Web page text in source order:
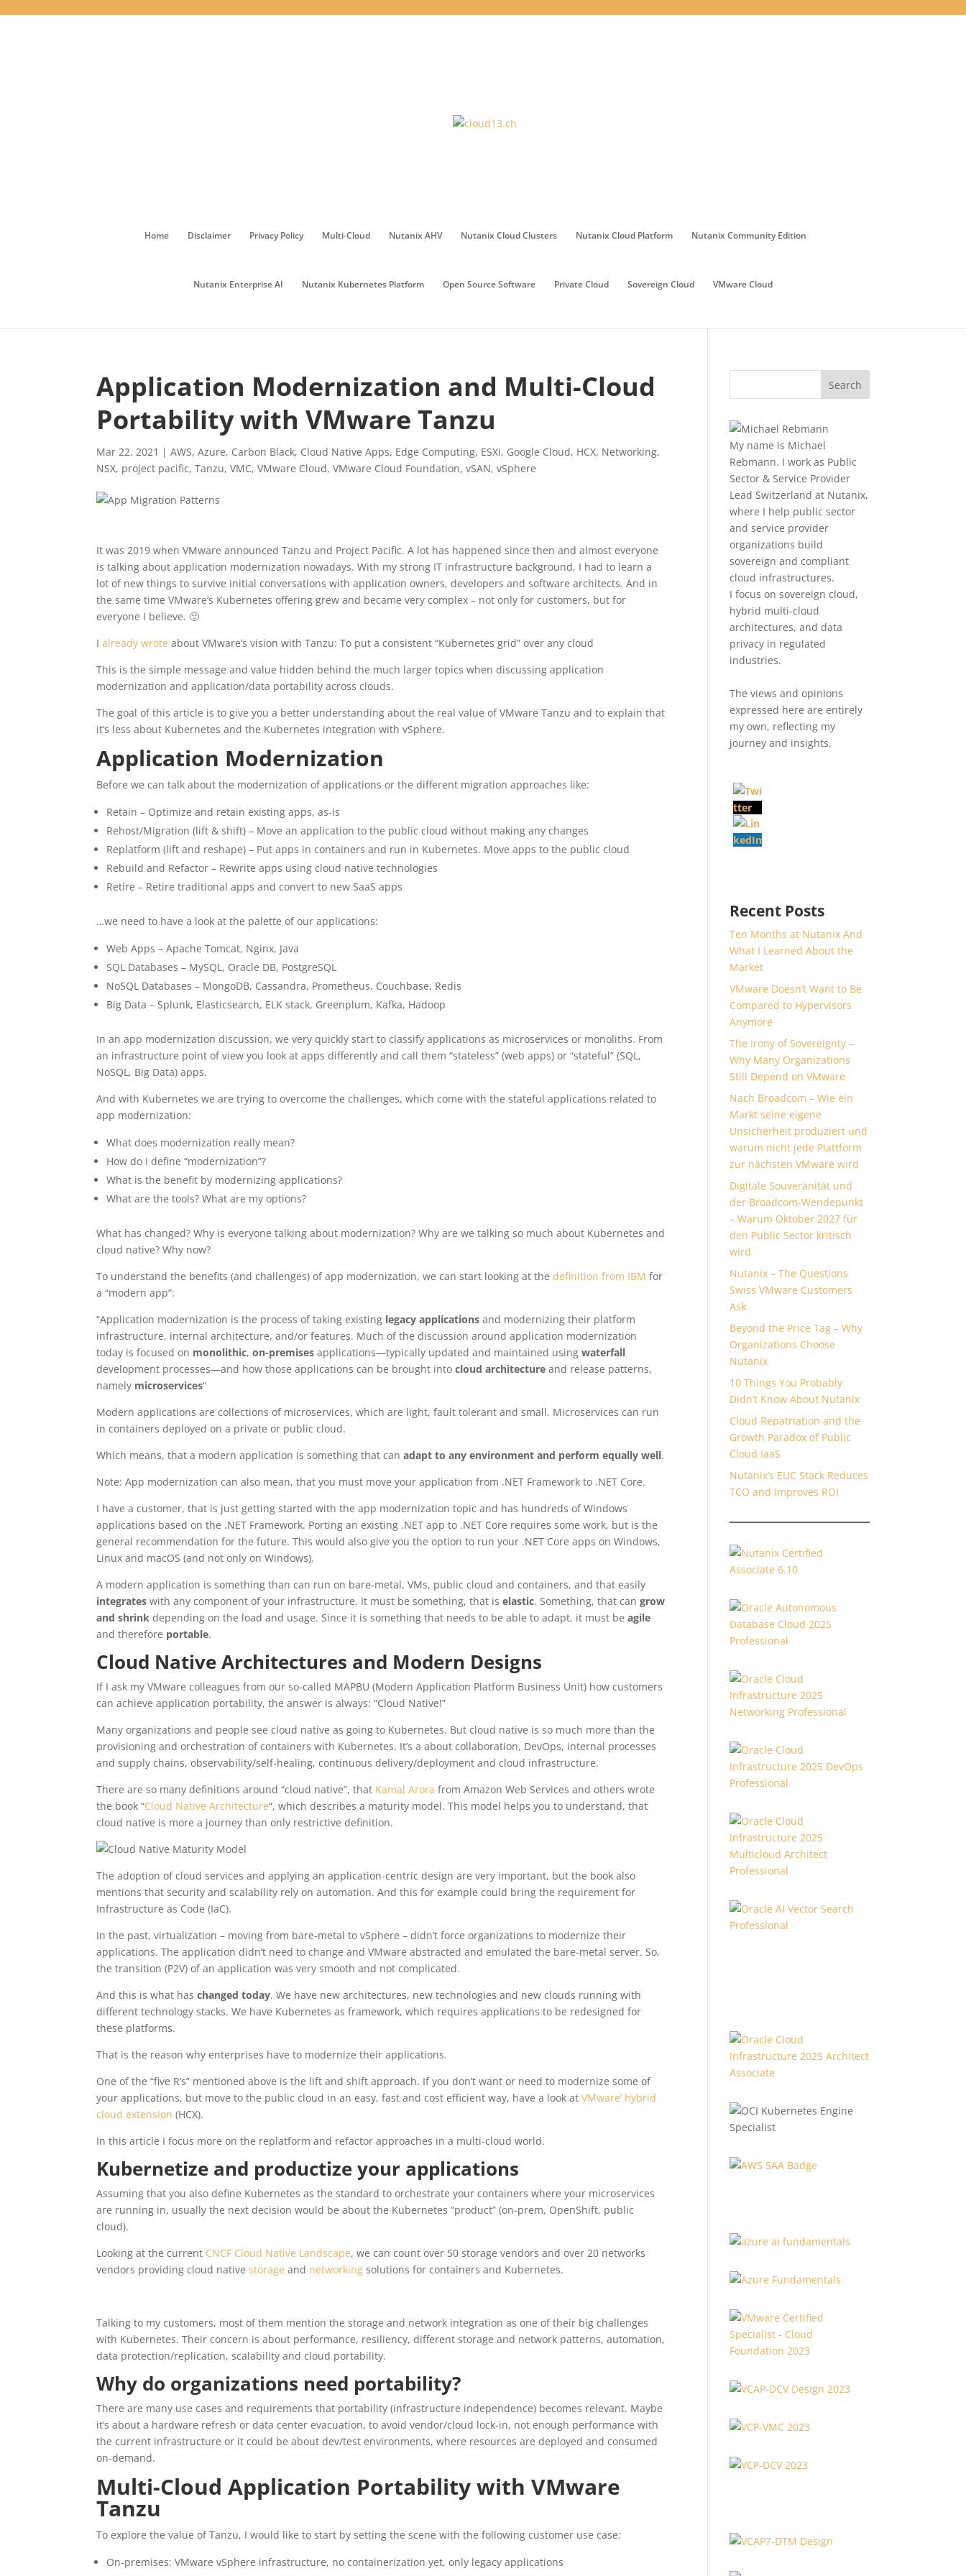
Home Disclaimer Privacy Policy Multi-Cloud Nutanix AHV Nutanix Cloud Clusters Nutanix Cloud Platform Nutanix Community Edition
Nutanix Enterprise AI Nutanix Kubernetes Platform Open Source Software Private Cloud Sovereign Cloud VMware Cloud
Application Modernization and Multi-Cloud
Portability with VMware Tanzu
Mar 22, 2021 |AWS,Azure, Carbon Black, Cloud Native Apps, Edge Computing, ESXi, Google Cloud, HCX, Networking,
NSX, project pacific,Tanzu,VMC,VMware Cloud,VMware Cloud Foundation,vSAN,vSphere
It was 2019 when VMware announced Tanzu and Project Pacific. A lot has happened since then and almost everyone
is talking about application modernization nowadays. With my strong IT infrastructure background, I had to learn a
lot of new things to survive initial conversations with application owners, developers and software architects. And in
the same time VMware’s Kubernetes offering grew and became very complex – not only for customers, but for
everyone I believe. 🙂
Ialready wrote about VMware’s vision with Tanzu: To put a consistent “Kubernetes grid” over any cloud
This is the simple message and value hidden behind the much larger topics when discussing application
modernization and application/data portability across clouds.
The goal of this article is to give you a better understanding about the real value of VMware Tanzu and to explain that
it’s less about Kubernetes and the Kubernetes integration with vSphere.
Application Modernization
Before we can talk about the modernization of applications or the different migration approaches like:
Retain – Optimize and retain existing apps, as-is
Rehost/Migration (lift & shift) – Move an application to the public cloud without making any changes
Replatform (lift and reshape) – Put apps in containers and run in Kubernetes. Move apps to the public cloud
Rebuild and Refactor – Rewrite apps using cloud native technologies
Retire – Retire traditional apps and convert to new SaaS apps
…we need to have a look at the palette of our applications:
Web Apps – Apache Tomcat, Nginx, Java
SQL Databases – MySQL, Oracle DB, PostgreSQL
NoSQL Databases – MongoDB, Cassandra, Prometheus, Couchbase, Redis
Big Data – Splunk, Elasticsearch, ELK stack, Greenplum, Kafka, Hadoop
In an app modernization discussion, we very quickly start to classify applications as microservices or monoliths. From
an infrastructure point of view you look at apps differently and call them “stateless” (web apps) or “stateful” (SQL,
NoSQL, Big Data) apps.
And with Kubernetes we are trying to overcome the challenges, which come with the stateful applications related to
app modernization:
What does modernization really mean?
How do I define “modernization”?
What is the benefit by modernizing applications?
What are the tools? What are my options?
What has changed? Why is everyone talking about modernization? Why are we talking so much about Kubernetes and
cloud native? Why now?
To understand the benefits (and challenges) of app modernization, we can start looking at thedefinition from IBM for
a “modern app”:
“Application modernization is the process of taking existing legacy applications and modernizing their platform
infrastructure, internal architecture, and/or features. Much of the discussion around application modernization
today is focused on monolithic,on-premises applications—typically updated and maintained usingwaterfall
development processes—and how those applications can be brought intocloud architecture and release patterns,
namely microservices“
Modern applications are collections of microservices, which are light, fault tolerant and small. Microservices can run
in containers deployed on a private or public cloud.
Which means, that a modern application is something that canadapt to any environment and perform equally well.
Note: App modernization can also mean, that you must move your application from .NET Framework to .NET Core.
I have a customer, that is just getting started with the app modernization topic and has hundreds of Windows
applications based on the .NET Framework. Porting an existing .NET app to .NET Core requires some work, but is the
general recommendation for the future. This would also give you the option to run your .NET Core apps on Windows,
Linux and macOS (and not only on Windows).
A modern application is something than can run on bare-metal, VMs, public cloud and containers, and that easily
integrates with any component of your infrastructure. It must be something, that iselastic. Something, that cangrow
and shrink depending on the load and usage. Since it is something that needs to be able to adapt, it must beagile
and therefore portable.
Cloud Native Architectures and Modern Designs
If I ask my VMware colleagues from our so-called MAPBU (Modern Application Platform Business Unit) how customers
can achieve application portability, the answer is always: “Cloud Native!”
Many organizations and people see cloud native as going to Kubernetes. But cloud native is so much more than the
provisioning and orchestration of containers with Kubernetes. It’s a about collaboration, DevOps, internal processes
and supply chains, observability/self-healing, continuous delivery/deployment and cloud infrastructure.
There are so many definitions around “cloud native”, that Kamal Arora from Amazon Web Services and others wrote
the book “Cloud Native Architecture“, which describes a maturity model. This model helps you to understand, that
cloud native is more a journey than only restrictive definition.
The adoption of cloud services and applying an application-centric design are very important, but the book also
mentions that security and scalability rely on automation. And this for example could bring the requirement for
Infrastructure as Code (IaC).
In the past, virtualization – moving from bare-metal to vSphere – didn’t force organizations to modernize their
applications. The application didn’t need to change and VMware abstracted and emulated the bare-metal server. So,
the transition (P2V) of an application was very smooth and not complicated.
And this is what haschanged today. We have new architectures, new technologies and new clouds running with
different technology stacks. We have Kubernetes as framework, which requires applications to be redesigned for
these platforms.
That is the reason why enterprises have to modernize their applications.
One of the “five R’s” mentioned above is the lift and shift approach. If you don’t want or need to modernize some of
your applications, but move to the public cloud in an easy, fast and cost efficient way, have a look atVMware’ hybrid
cloud extension (HCX).
In this article I focus more on the replatform and refactor approaches in a multi-cloud world.
Kubernetize and productize your applications
Assuming that you also define Kubernetes as the standard to orchestrate your containers where your microservices
are running in, usually the next decision would be about the Kubernetes “product” (on-prem, OpenShift, public
cloud).
Looking at the current CNCF Cloud Native Landscape, we can count over 50 storage vendors and over 20 networks
vendors providing cloud nativestorage and networking solutions for containers and Kubernetes.
Talking to my customers, most of them mention the storage and network integration as one of their big challenges
with Kubernetes. Their concern is about performance, resiliency, different storage and network patterns, automation,
data protection/replication, scalability and cloud portability.
Why do organizations need portability?
There are many use cases and requirements that portability (infrastructure independence) becomes relevant. Maybe
it’s about a hardware refresh or data center evacuation, to avoid vendor/cloud lock-in, not enough performance with
the current infrastructure or it could be about dev/test environments, where resources are deployed and consumed
on-demand.
Multi-Cloud Application Portability with VMware
Tanzu
To explore the value of Tanzu, I would like to start by setting the scene with the following customer use case:
On-premises: VMware vSphere infrastructure, no containerization yet, only legacy applications
My name is Michael
Rebmann. I work as Public
Sector & Service Provider
Lead Switzerland at Nutanix,
where I help public sector
and service provider
organizations build
sovereign and compliant
cloud infrastructures.
I focus on sovereign cloud,
hybrid multi-cloud
architectures, and data
privacy in regulated
industries.
The views and opinions
expressed here are entirely
my own, reflecting my
journey and insights.
Recent Posts
Ten Months at Nutanix And
What I Learned About the
Market
VMware Doesn’t Want to Be
Compared to Hypervisors
Anymore
The Irony of Sovereignty –
Why Many Organizations
Still Depend on VMware
Nach Broadcom – Wie ein
Markt seine eigene
Unsicherheit produziert und
warum nicht jede Plattform
zur nächsten VMware wird
Digitale Souveränität und
der Broadcom-Wendepunkt
– Warum Oktober 2027 für
den Public Sector kritisch
wird
Nutanix – The Questions
Swiss VMware Customers
Ask
Beyond the Price Tag – Why
Organizations Choose
Nutanix
10 Things You Probably
Didn’t Know About Nutanix
Cloud Repatriation and the
Growth Paradox of Public
Cloud IaaS
Nutanix’s EUC Stack Reduces
TCO and Improves ROI